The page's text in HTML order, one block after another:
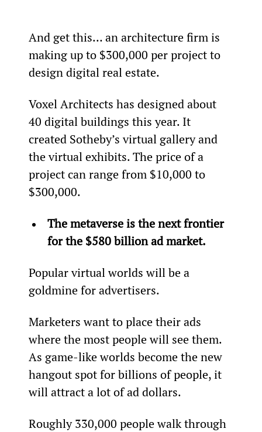
And get this… an architecture firm is
making up to $300,000 per project to
design digital real estate.
Voxel Architects has designed about
40 digital buildings this year. It
created Sotheby’s virtual gallery and
the virtual exhibits. The price of a
project can range from $10,000 to
$300,000.
The metaverse is the next frontier
for the $580 billion ad market.
Popular virtual worlds will be a
goldmine for advertisers.
Marketers want to place their ads
where the most people will see them.
As game-like worlds become the new
hangout spot for billions of people, it
will attract a lot of ad dollars.
Roughly 330,000 people walk through